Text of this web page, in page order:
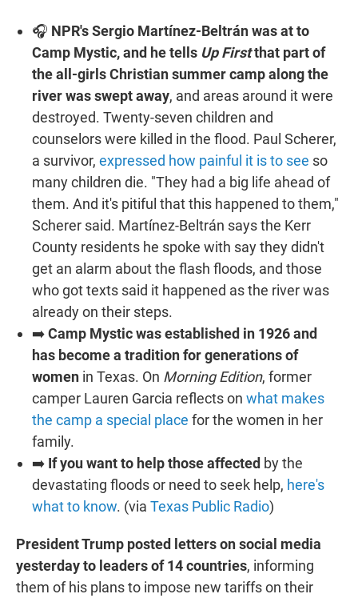
🎧 NPR's Sergio Martínez-Beltrán was at to
Camp Mystic, and he tells Up Firstthat part of
the all-girls Christian summer camp along the
river was swept away, and areas around it were
destroyed. Twenty-seven children and
counselors were killed in the flood. Paul Scherer,
a survivor, expressed how painful it is to see so
many children die. "They had a big life ahead of
them. And it's pitiful that this happened to them,"
Scherer said. Martínez-Beltrán says the Kerr
County residents he spoke with say they didn't
get an alarm about the flash floods, and those
who got texts said it happened as the river was
already on their steps.
➡️Camp Mystic was established in 1926 and
has become a tradition for generations of
women in Texas. On Morning Edition, former
camper Lauren Garcia reflects on what makes
the camp a special place for the women in her
family.
➡️ If you want to help those affected by the
devastating floods or need to seek help, here's
what to know. (via Texas Public Radio)
President Trump posted letters on social media
yesterday to leaders of 14 countries, informing
them of his plans to impose new tariffs on their